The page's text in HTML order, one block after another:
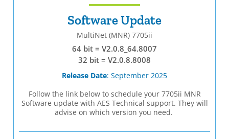
Software Update
MultiNet (MNR) 7705ii
64 bit = V2.0.8_64.8007
32 bit = V2.0.8.8008
Release Date: September 2025
Follow the link below to schedule your 7705ii MNR
Software update with AES Technical support. They will
advise on which version you need.